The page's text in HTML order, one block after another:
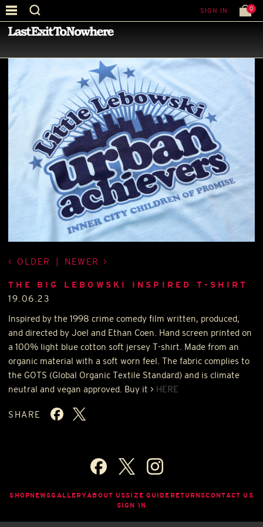
SIGN IN 0
—LATEST NEWS
OLDER NEWER
THE BIG LEBOWSKI INSPIRED T-SHIRT
19.06.23
Inspired by the 1998 crime comedy film written, produced,
and directed by Joel and Ethan Coen. Hand screen printed on
a 100% light blue cotton soft jersey T-shirt. Made from an
organic material with a soft worn feel. The fabric complies to
the GOTS (Global Organic Textile Standard) and is climate
neutral and vegan approved. Buy it > HERE
SHARE
SHOP NEWSGALLERYABOUT USSIZE GUIDE RETURNSCONTACT US
SIGN IN